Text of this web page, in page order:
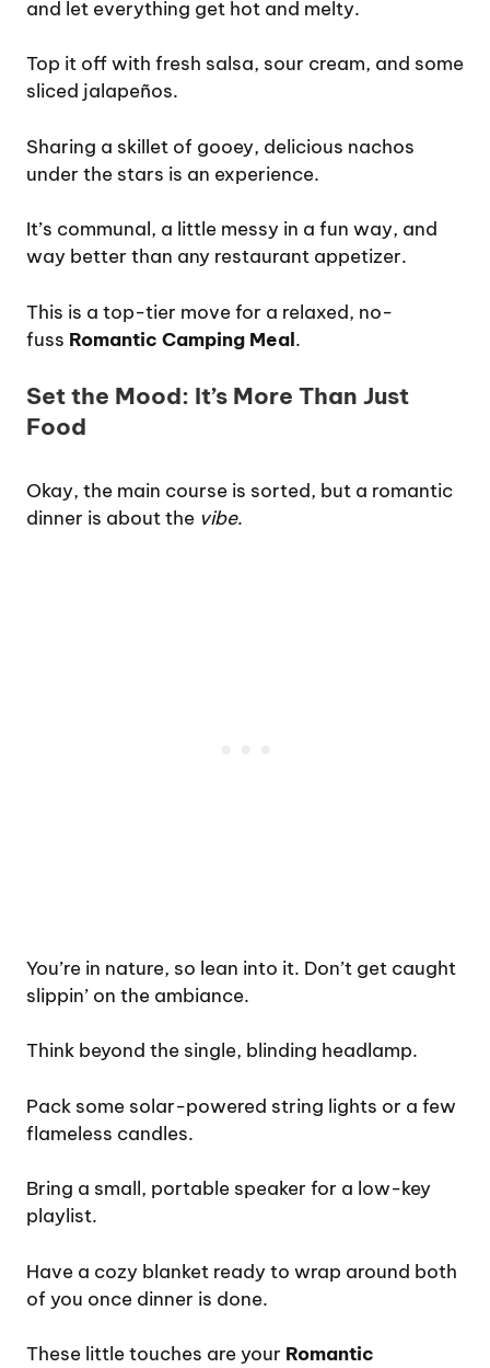
and let everything get hot and melty.
Top it off with fresh salsa, sour cream, and some
sliced jalapeños.
Sharing a skillet of gooey, delicious nachos
under the stars is an experience.
It’s communal, a little messy in a fun way, and
way better than any restaurant appetizer.
This is a top-tier move for a relaxed, no-
fuss Romantic Camping Meal.
Set the Mood: It’s More Than Just
Food
Okay, the main course is sorted, but a romantic
dinner is about the vibe.
You’re in nature, so lean into it. Don’t get caught
slippin’ on the ambiance.
Think beyond the single, blinding headlamp.
Pack some solar-powered string lights or a few
flameless candles.
Bring a small, portable speaker for a low-key
playlist.
Have a cozy blanket ready to wrap around both
of you once dinner is done.
These little touches are your Romantic